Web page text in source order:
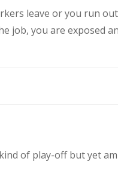
leave or you run
job, you are exposed
of play-off but yet